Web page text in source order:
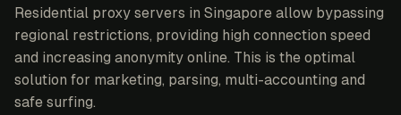
Residential proxy servers in Singapore allow bypassing
regional restrictions, providing high connection speed
and increasing anonymity online. This is the optimal
solution for marketing, parsing, multi-accounting and
safe surfing.